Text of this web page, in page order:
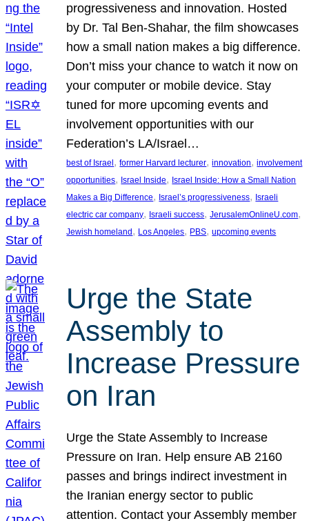
progressiveness and innovation. Hosted
by Dr. Tal Ben-Shahar, the film showcases
how a small nation makes a big difference.
Don’t miss your chance to watch it now on
your computer or mobile device. Stay
tuned for more upcoming events and
involvement opportunities with our
Federation’s LA/Israel…
best of Israel, former Harvard lecturer, innovation, involvement
opportunities, Israel Inside, Israel Inside: How a Small Nation
Makes a Big Difference, Israel’s progressiveness, Israeli
electric car company, Israeli success, JerusalemOnlineU.com
Jewish homeland, Los Angeles, PBS, upcoming events
Urge the State
Assembly to
Increase Pressure
on Iran
Urge the State Assembly to Increase
Pressure on Iran. Help ensure AB 2160
passes and brings indirect investment in
the Iranian energy sector to public
attention. Contact your Assembly member